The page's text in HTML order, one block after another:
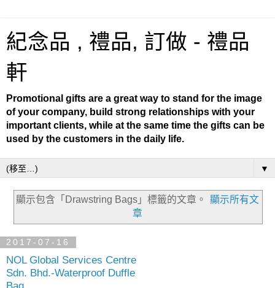
紀念品 , 禮品, 訂做 - 禮品
軒
Promotional gifts are a great way to stand for the image
of your company, build strong relationships with your
important clients, while at the same time the gifts can be
used by the customers in the daily life.
▼
顯示包含「Drawstring Bags」 標籤的文章。
顯示所有文
章
2017-07-16
NOL Global Services Centre
Sdn. Bhd.-Waterproof Duffle